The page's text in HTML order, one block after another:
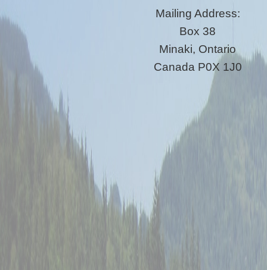
Mailing Address:
Box 38
Minaki, Ontario
Canada P0X 1J0